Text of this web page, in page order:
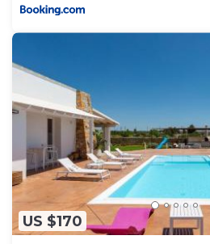
US $170